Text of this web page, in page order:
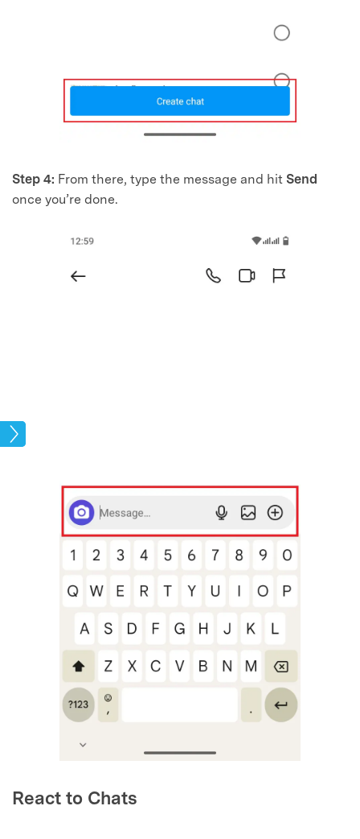
Step 4: From there, type the message and hit Send
once you’re done.
React to Chats